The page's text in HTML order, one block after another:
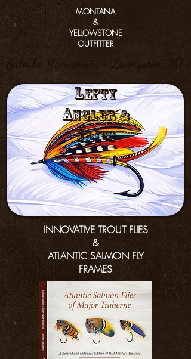
MONTANA
&
YELLOWSTONE
OUTFITTER
Satoshi Yamamoto - Livingston, MT
Lefty
anGler &
flies
INNOVATIVE TROUT FLIES
&
ATLANTIC SALMON FLY
FRAMES